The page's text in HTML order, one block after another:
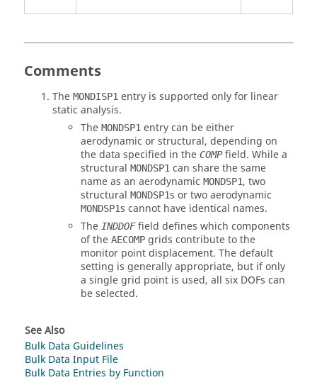
Comments
The MONDISP1 entry is supported only for linear
static analysis.
The MONDSP1 entry can be either
aerodynamic or structural, depending on
the data specified in the COMPfield. While a
structural MONDSP1 can share the same
name as an aerodynamic MONDSP1, two
structural MONDSP1s or two aerodynamic
MONDSP1s cannot have identical names.
The INDDOFfield defines which components
of the AECOMP grids contribute to the
monitor point displacement. The default
setting is generally appropriate, but if only
a single grid point is used, all six DOFs can
be selected.
See Also
Bulk Data Guidelines
Bulk Data Input File
Bulk Data Entries by Function